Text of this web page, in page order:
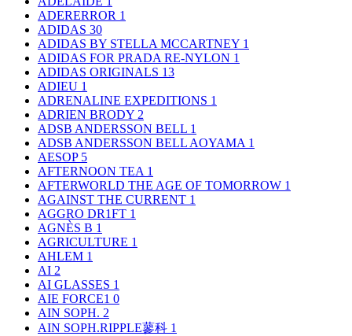
ADERERROR 1
ADIDAS 30
ADIDAS BY STELLA MCCARTNEY 1
ADIDAS FOR PRADA RE-NYLON 1
ADIDAS ORIGINALS 13
ADIEU 1
ADRENALINE EXPEDITIONS 1
ADRIEN BRODY 2
ADSB ANDERSSON BELL 1
ADSB ANDERSSON BELL AOYAMA 1
AESOP 5
AFTERNOON TEA 1
AFTERWORLD THE AGE OF TOMORROW 1
AGAINST THE CURRENT 1
AGGRO DR1FT 1
AGNÈS B 1
AGRICULTURE 1
AHLEM 1
AI 2
AI GLASSES 1
AIE FORCE1 0
AIN SOPH. 2
AIN SOPH.RIPPLE蓼科 1